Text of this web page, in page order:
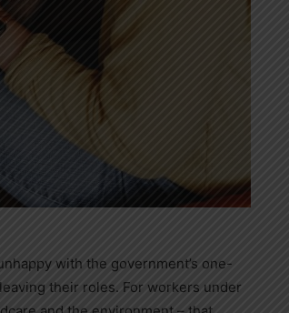
with the government’s one-
their roles. For workers under